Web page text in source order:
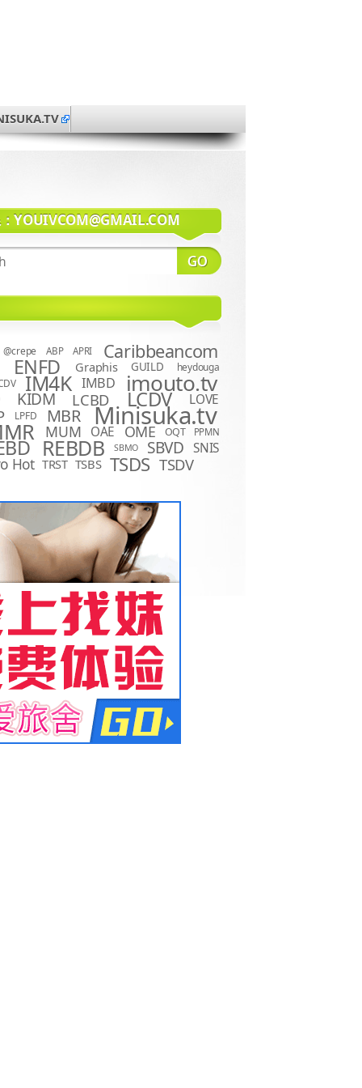
YOUIVCOM@GMAIL.COM
@crepe ABP APRI Caribbeancom
ENFD Graphis GUILD heydouga
IM4K IMBD imouto.tv
KIDM LCBD LCDV LOVE
LPFD MBR Minisuka.tv
MUM OAE OME OQT
PPMN
REBDB SBMO SBVD SNIS
Hot TRST TSBS TSDS TSDV